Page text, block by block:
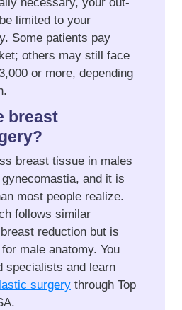
limited to your
Some patients pay
others may still face
or more, depending
breast
breast tissue in males
and it is
most people realize.
follows similar
reduction but is
male anatomy. You
specialists and learn
surgery through Top